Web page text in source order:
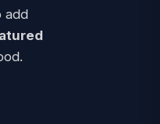
add